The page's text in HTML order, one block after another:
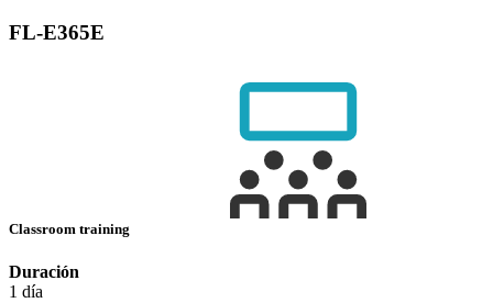
FL-E365E
Classroom training
Duración
1 día